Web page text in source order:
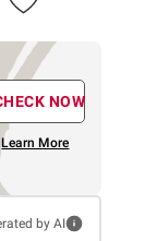
NOW
Learn More
by AI